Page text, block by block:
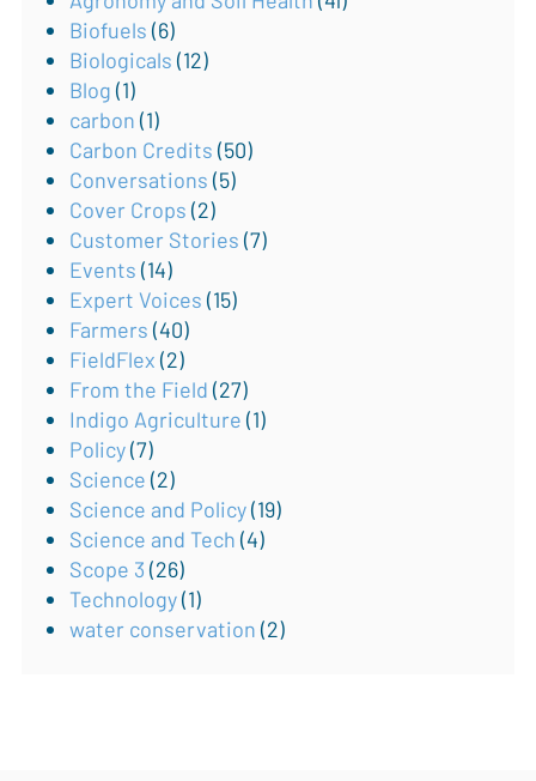
Biofuels (6)
Biologicals (12)
Blog (1)
carbon (1)
Carbon Credits (50)
Conversations (5)
Cover Crops (2)
Customer Stories (7)
Events (14)
Expert Voices (15)
Farmers (40)
FieldFlex (2)
From the Field (27)
Indigo Agriculture (1)
Policy(7)
Science (2)
Science and Policy(19)
Science and Tech (4)
Scope 3 (26)
Technology(1)
water conservation (2)